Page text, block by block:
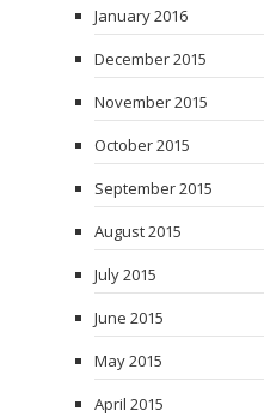
January 2016
December 2015
November 2015
October 2015
September 2015
August 2015
July 2015
June 2015
May 2015
April 2015